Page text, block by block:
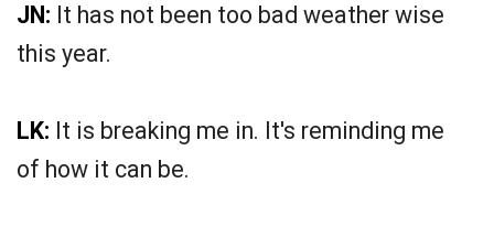
JN: It has not been too bad weather wise
this year.
LK: It is breaking me in. It's reminding me
of how it can be.